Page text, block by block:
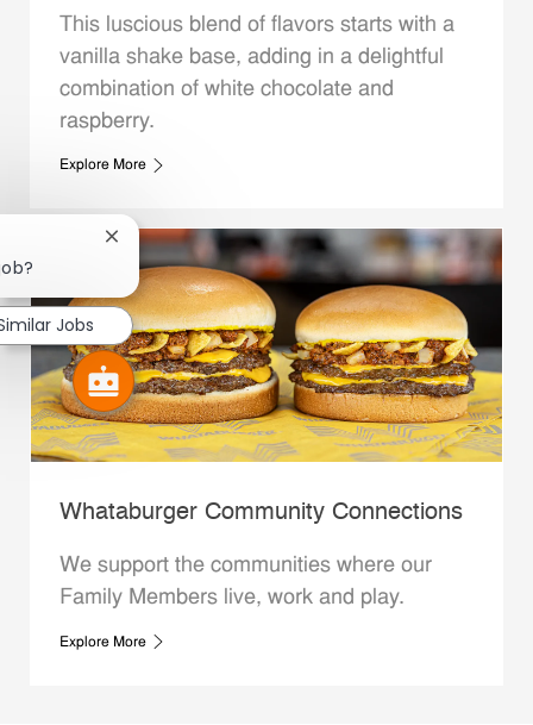
This luscious blend of flavors starts with a
vanilla shake base, adding in a delightful
combination of white chocolate and
raspberry.
Explore More
Whataburger Community Connections
We support the communities where our
Family Members live, work and play.
Explore More
Close chatbot notification
Jobs